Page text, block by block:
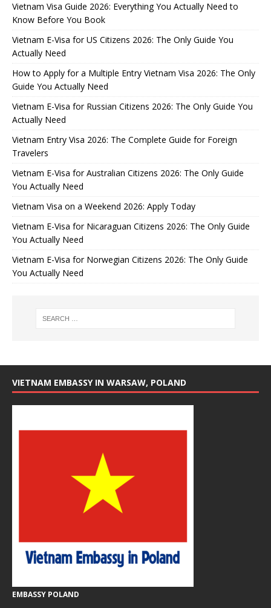
Vietnam Visa Guide 2026: Everything You Actually Need to
Know Before You Book
Vietnam E-Visa for US Citizens 2026: The Only Guide You
Actually Need
How to Apply for a Multiple Entry Vietnam Visa 2026: The Only
Guide You Actually Need
Vietnam E-Visa for Russian Citizens 2026: The Only Guide You
Actually Need
Vietnam Entry Visa 2026: The Complete Guide for Foreign
Travelers
Vietnam E-Visa for Australian Citizens 2026: The Only Guide
You Actually Need
Vietnam Visa on a Weekend 2026: Apply Today
Vietnam E-Visa for Nicaraguan Citizens 2026: The Only Guide
You Actually Need
Vietnam E-Visa for Norwegian Citizens 2026: The Only Guide
You Actually Need
VIETNAM EMBASSY IN WARSAW, POLAND
EMBASSY POLAND